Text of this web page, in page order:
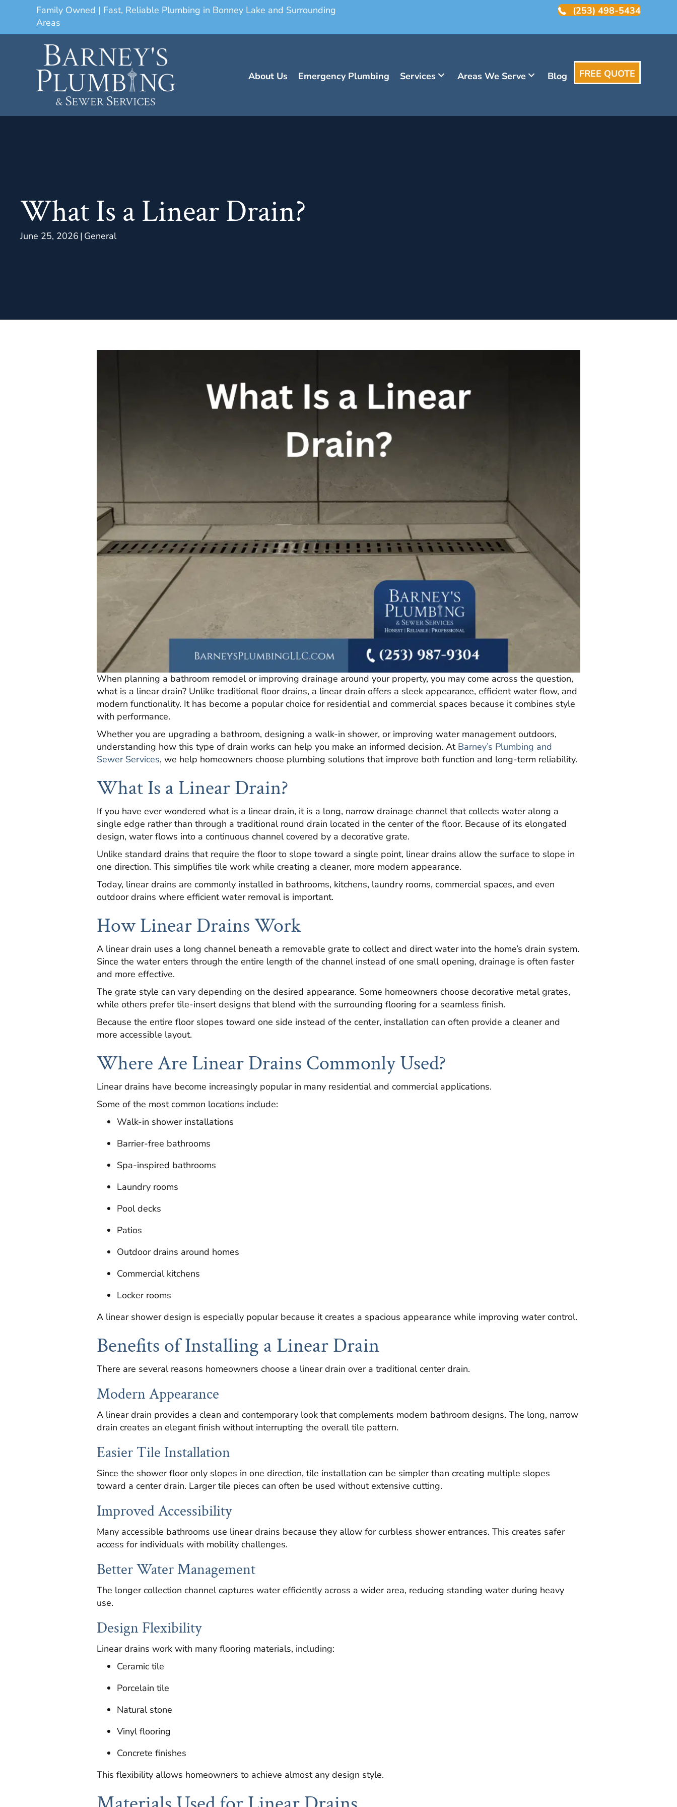
Family Owned | Fast, Reliable Plumbing in Bonney Lake and Surrounding
Areas
(253) 498-5434
About Us Emergency Plumbing Services Areas We Serve Blog FREE QUOTE
What Is a Linear Drain?
June 25, 2026 | General
When planning a bathroom remodel or improving drainage around your property, you may come across the question,
what is a linear drain? Unlike traditional floor drains, a linear drain offers a sleek appearance, efficient water flow, and
modern functionality. It has become a popular choice for residential and commercial spaces because it combines style
with performance.
Whether you are upgrading a bathroom, designing a walk-in shower, or improving water management outdoors,
understanding how this type of drain works can help you make an informed decision. At Barney’s Plumbing and
Sewer Services, we help homeowners choose plumbing solutions that improve both function and long-term reliability.
What Is a Linear Drain?
If you have ever wondered what is a linear drain, it is a long, narrow drainage channel that collects water along a
single edge rather than through a traditional round drain located in the center of the floor. Because of its elongated
design, water flows into a continuous channel covered by a decorative grate.
Unlike standard drains that require the floor to slope toward a single point, linear drains allow the surface to slope in
one direction. This simplifies tile work while creating a cleaner, more modern appearance.
Today, linear drains are commonly installed in bathrooms, kitchens, laundry rooms, commercial spaces, and even
outdoor drains where efficient water removal is important.
How Linear Drains Work
A linear drain uses a long channel beneath a removable grate to collect and direct water into the home’s drain system.
Since the water enters through the entire length of the channel instead of one small opening, drainage is often faster
and more effective.
The grate style can vary depending on the desired appearance. Some homeowners choose decorative metal grates,
while others prefer tile-insert designs that blend with the surrounding flooring for a seamless finish.
Because the entire floor slopes toward one side instead of the center, installation can often provide a cleaner and
more accessible layout.
Where Are Linear Drains Commonly Used?
Linear drains have become increasingly popular in many residential and commercial applications.
Some of the most common locations include:
Walk-in shower installations
Barrier-free bathrooms
Spa-inspired bathrooms
Laundry rooms
Pool decks
Patios
Outdoor drains around homes
Commercial kitchens
Locker rooms
A linear shower design is especially popular because it creates a spacious appearance while improving water control.
Benefits of Installing a Linear Drain
There are several reasons homeowners choose a linear drain over a traditional center drain.
Modern Appearance
A linear drain provides a clean and contemporary look that complements modern bathroom designs. The long, narrow
drain creates an elegant finish without interrupting the overall tile pattern.
Easier Tile Installation
Since the shower floor only slopes in one direction, tile installation can be simpler than creating multiple slopes
toward a center drain. Larger tile pieces can often be used without extensive cutting.
Improved Accessibility
Many accessible bathrooms use linear drains because they allow for curbless shower entrances. This creates safer
access for individuals with mobility challenges.
Better Water Management
The longer collection channel captures water efficiently across a wider area, reducing standing water during heavy
use.
Design Flexibility
Linear drains work with many flooring materials, including:
Ceramic tile
Porcelain tile
Natural stone
Vinyl flooring
Concrete finishes
This flexibility allows homeowners to achieve almost any design style.